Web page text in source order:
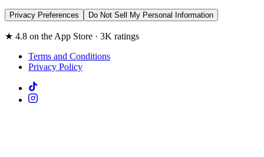
Privacy Preferences Do Not Sell My Personal Information
★ 4.8 on the App Store · 3K ratings
Terms and Conditions
Privacy Policy